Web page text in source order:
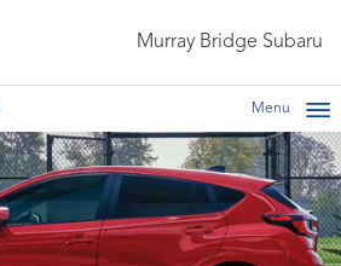
Murray Bridge Subaru
Menu